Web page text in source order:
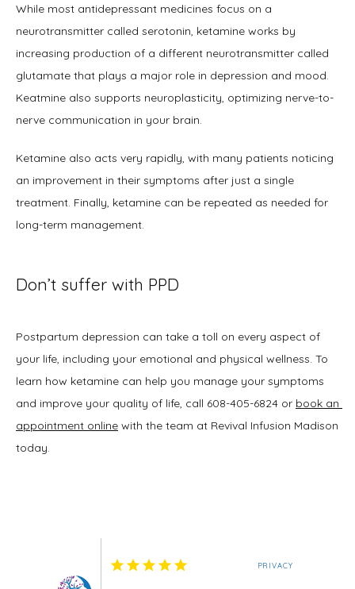
While most antidepressant medicines focus on a
neurotransmitter called serotonin, ketamine works by
increasing production of a different neurotransmitter called
glutamate that plays a major role in depression and mood.
Keatmine also supports neuroplasticity, optimizing nerve-to-
nerve communication in your brain.
Ketamine also acts very rapidly, with many patients noticing
an improvement in their symptoms after just a single
treatment. Finally, ketamine can be repeated as needed for
long-term management.
Don’t suffer with PPD
Postpartum depression can take a toll on every aspect of
your life, including your emotional and physical wellness. To
learn how ketamine can help you manage your symptoms
and improve your quality of life, call 608-405-6824 or book an
appointment online with the team at Revival Infusion Madison
today.
PRIVACY